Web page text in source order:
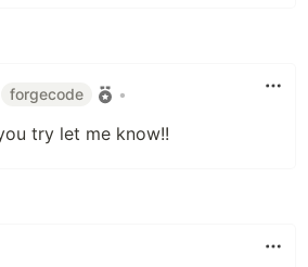
forgecode •
try let me know!!